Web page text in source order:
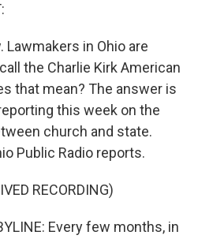
in Ohio are
the Charlie Kirk American
that mean? The answer is
this week on the
church and state.
Public Radio reports.
RECORDING)
Every few months, in